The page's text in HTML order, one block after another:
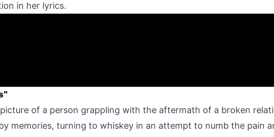
in her lyrics.
of a person grappling with the aftermath of a broken
memories, turning to whiskey in an attempt to numb the pain